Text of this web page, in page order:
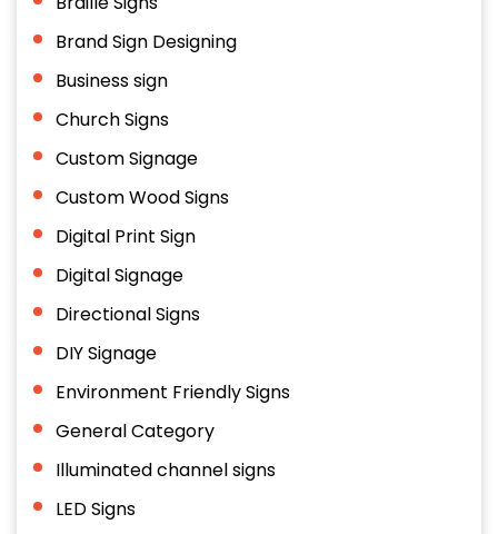
Brand Sign Designing
Business sign
Church Signs
Custom Signage
Custom Wood Signs
Digital Print Sign
Digital Signage
Directional Signs
DIY Signage
Environment Friendly Signs
General Category
Illuminated channel signs
LED Signs